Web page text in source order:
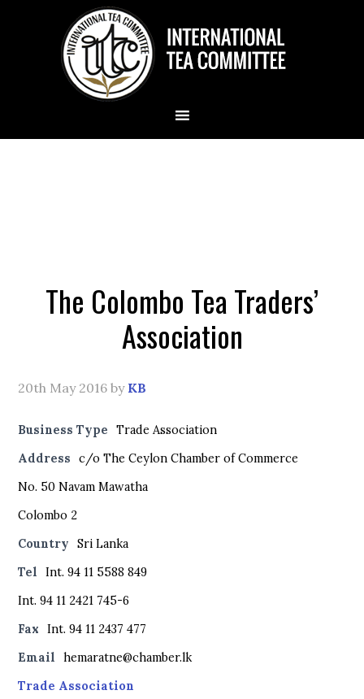
The Colombo Tea Traders’
Association
20th May 2016 by KB
Business Type
Trade Association
Address
c/o The Ceylon Chamber of Commerce
No. 50 Navam Mawatha
Colombo 2
Country
Sri Lanka
Tel
Int. 94 11 5588 849
Int. 94 11 2421 745-6
Fax
Int. 94 11 2437 477
Email
hemaratne@chamber.lk
Trade Association